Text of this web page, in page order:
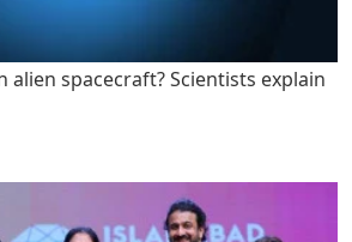
alien spacecraft? Scientists explain